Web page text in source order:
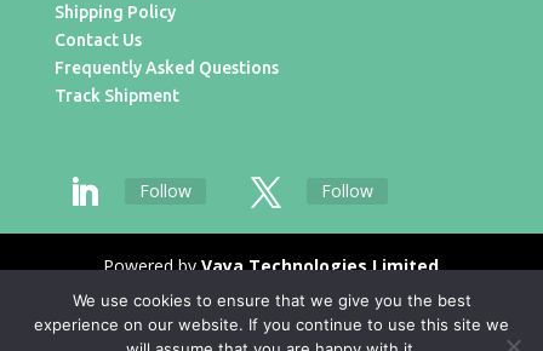
Shipping Policy
Contact Us
Frequently Asked Questions
Track Shipment
Follow Follow
Powered byVaya Technologies Limited
We use cookies to ensure that we give you the best
experience on our website. If you continue to use this site we